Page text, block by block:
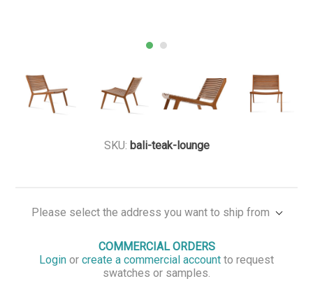
SKU: bali-teak-lounge
Please select the address you want to ship from
COMMERCIAL ORDERS
Login or create a commercial account to request
swatches or samples.